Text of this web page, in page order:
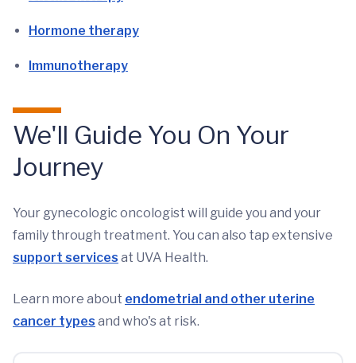
Hormone therapy
Immunotherapy
We'll Guide You On Your
Journey
Your gynecologic oncologist will guide you and your
family through treatment. You can also tap extensive
support services at UVA Health.
Learn more about endometrial and other uterine
cancer types and who's at risk.